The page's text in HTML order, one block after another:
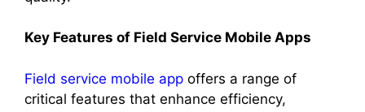
Key Features of Field Service Mobile Apps
Field service mobile app offers a range of
critical features that enhance efficiency,